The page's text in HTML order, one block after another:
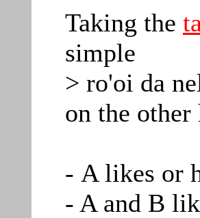
Taking the
simple
> ro'oi da
on the
- A likes or
- A and B